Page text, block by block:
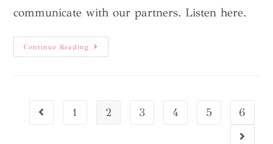
communicate with our partners. Listen here.
Continue Reading
1 2 3 4 5 6